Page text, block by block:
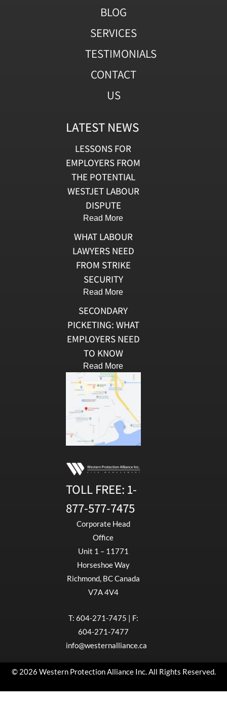
BLOG
SERVICES
TESTIMONIALS
CONTACT
US
LATEST NEWS
LESSONS FOR
EMPLOYERS FROM
THE POTENTIAL
WESTJET LABOUR
DISPUTE
Read More
WHAT LABOUR
LAWYERS NEED
FROM STRIKE
SECURITY
Read More
SECONDARY
PICKETING: WHAT
EMPLOYERS NEED
TO KNOW
Read More
TOLL FREE: 1-
877-577-7475
Corporate Head
Office
Unit 1 – 11771
Horseshoe Way
Richmond, BC Canada
V7A 4V4
T: 604-271-7475 | F:
604-271-7477
info@westernalliance.ca
© 2026 Western Protection Alliance Inc. All Rights Reserved.